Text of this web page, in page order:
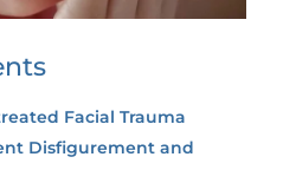
Facial Trauma
Disfigurement and